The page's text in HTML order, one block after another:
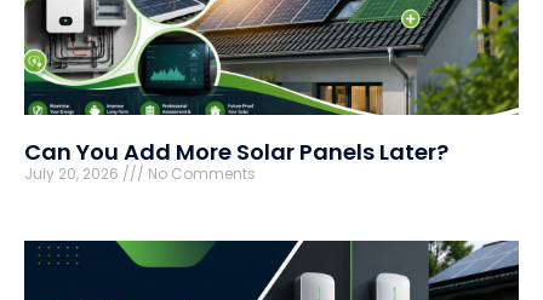
Can You Add More Solar Panels Later?
July 20, 2026 No Comments